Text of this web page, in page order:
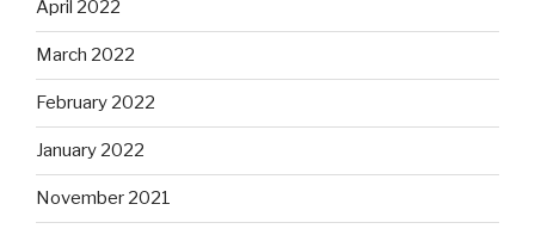
April 2022
March 2022
February 2022
January 2022
November 2021